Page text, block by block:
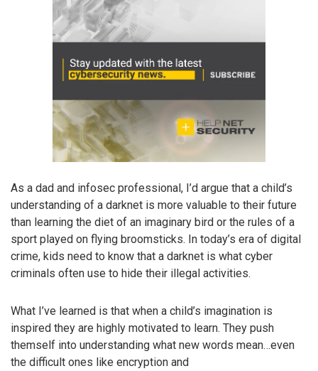
As a dad and infosec professional, I’d argue that a child’s
understanding of a darknet is more valuable to their future
than learning the diet of an imaginary bird or the rules of a
sport played on flying broomsticks. In today’s era of digital
crime, kids need to know that a darknet is what cyber
criminals often use to hide their illegal activities.
What I’ve learned is that when a child’s imagination is
inspired they are highly motivated to learn. They push
themself into understanding what new words mean…even
the difficult ones like encryption and